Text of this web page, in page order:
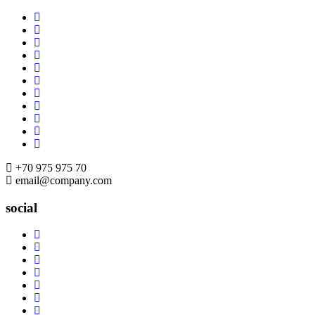
Skip
content
+70 975 975 70
email@company.com
social